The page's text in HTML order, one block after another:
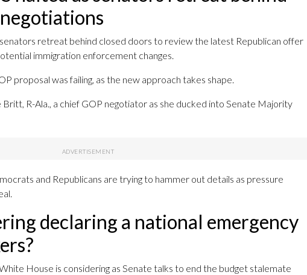
retreat behind closed doors to review the latest Republican offer
immigration enforcement changes.
proposal was failing, as the new approach takes shape.
Britt, R-Ala., a chief GOP negotiator as she ducked into Senate Majority
and Republicans are trying to hammer out details as pressure
declaring a national emergency
House is considering as Senate talks to end the budget stalemate